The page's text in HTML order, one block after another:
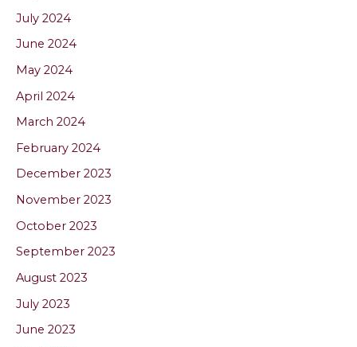
July 2024
June 2024
May 2024
April 2024
March 2024
February 2024
December 2023
November 2023
October 2023
September 2023
August 2023
July 2023
June 2023